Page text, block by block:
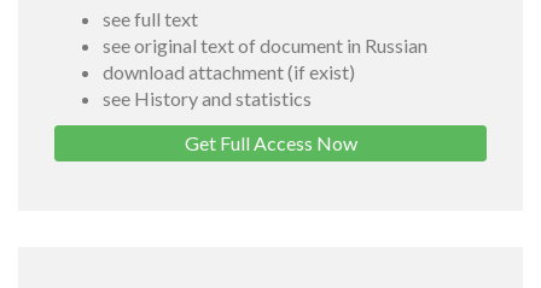
see full text
see original text of document in Russian
download attachment (if exist)
see History and statistics
Get Full Access Now